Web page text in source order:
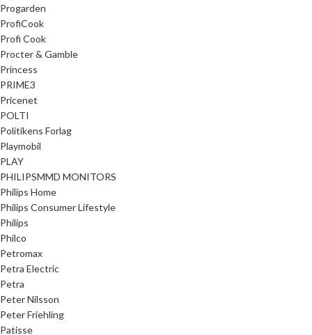
Progarden
ProfiCook
Profi Cook
Procter & Gamble
Princess
PRIME3
Pricenet
POLTI
Politikens Forlag
Playmobil
PLAY
PHILIPSMMD MONITORS
Philips Home
Philips Consumer Lifestyle
Philips
Philco
Petromax
Petra Electric
Petra
Peter Nilsson
Peter Friehling
Patisse